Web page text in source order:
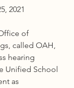
2021
of
called OAH,
hearing
Unified School
as